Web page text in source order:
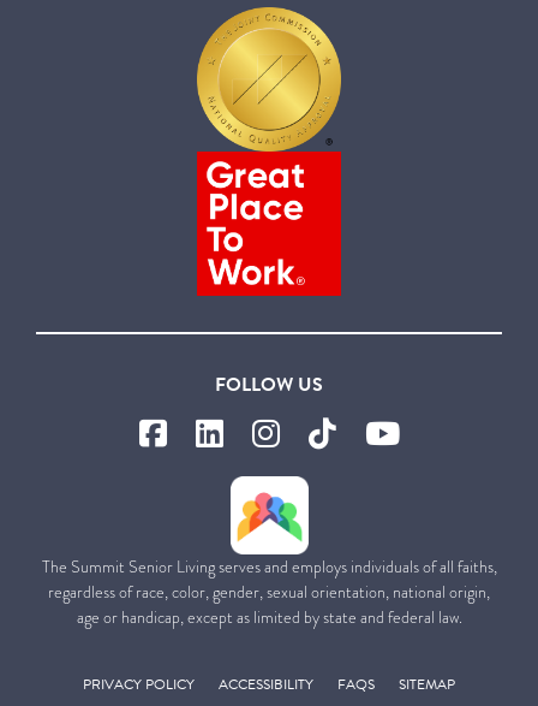
FOLLOW US
The Summit Senior Living serves and employs individuals of all faiths,
regardless of race, color, gender, sexual orientation, national origin,
age or handicap, except as limited by state and federal law.
PRIVACY POLICY ACCESSIBILITY FAQS SITEMAP